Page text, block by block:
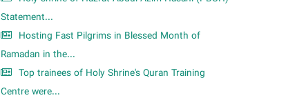
Statement...
Hosting Fast Pilgrims in Blessed Month of
Ramadan in the...
Top trainees of Holy Shrine's Quran Training
Centre were...